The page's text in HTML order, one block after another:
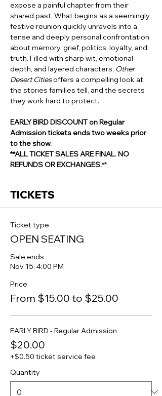
expose a painful chapter from their
shared past. What begins as a seemingly
festive reunion quickly unravels into a
tense and deeply personal confrontation
about memory, grief, politics, loyalty, and
truth. Filled with sharp wit, emotional
depth, and layered characters, Other
Desert Cities offers a compelling look at
the stories families tell, and the secrets
they work hard to protect.
EARLY BIRD DISCOUNT on Regular
Admission tickets ends two weeks prior
to the show.
**ALL TICKET SALES ARE FINAL. NO
REFUNDS OR EXCHANGES.**
TICKETS
Ticket type
OPEN SEATING
Sale ends
Nov 15, 4:00 PM
Price
From $15.00 to $25.00
EARLY BIRD - Regular Admission
$20.00
+$0.50 ticket service fee
Quantity